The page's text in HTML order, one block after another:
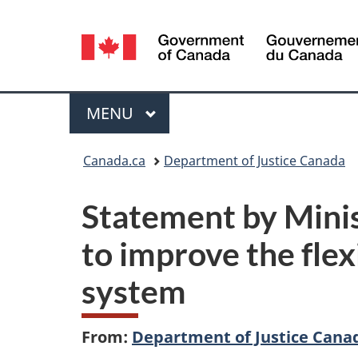
Language
selection
Menu
MAIN
MENU
Canada.ca Department of Justice Canada
Statement by
to improve the
system
From: Department of Justice